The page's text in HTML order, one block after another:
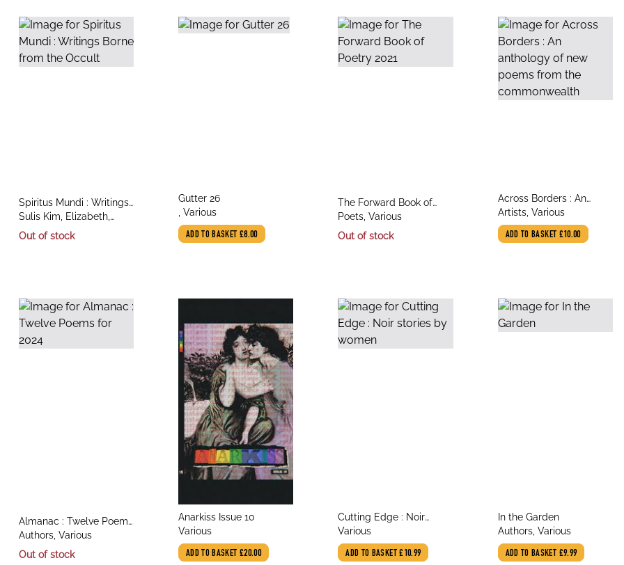
title
Spiritus Mundi : Writings
Borne from the Occult
author
Sulis Kim, Elizabeth,
Various, Copithorne,
Out of stock
title
Gutter 26
author
, Various
ADD TO BASKET £8.00
title
The Forward Book of
Poetry 2021
author
Poets, Various
Out of stock
title
Across Borders : An
anthology of new poems
from the commonwealth
author
Artists, Various
ADD TO BASKET £10.00
title
Almanac : Twelve Poems
for 2024
author
Authors, Various
Out of stock
title
Anarkiss Issue 10
author
Various
ADD TO BASKET £20.00
title
Cutting Edge : Noir
stories by women
author
Various
ADD TO BASKET£10.99
title
In the Garden
author
Authors, Various
ADD TO BASKET £9.99